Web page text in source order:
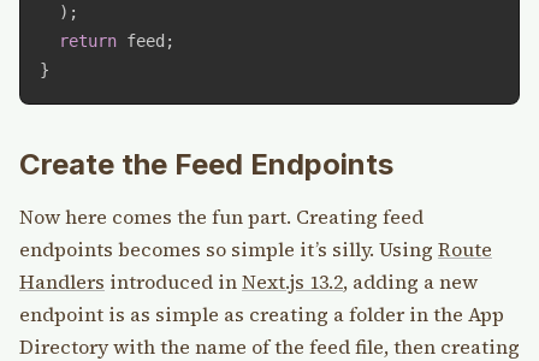
) ;
return feed ;
}
Create the Feed Endpoints
Now here comes the fun part. Creating feed
endpoints becomes so simple it’s silly. Using Route
Handlers introduced inNext.js 13.2, adding a new
endpoint is as simple as creating a folder in the App
Directory with the name of the feed file, then creating